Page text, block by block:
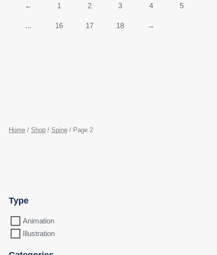
← 1 2 3 4 5
… 16 17 18 →
Home / Shop / Spine / Page 2
Type
Animation
Illustration